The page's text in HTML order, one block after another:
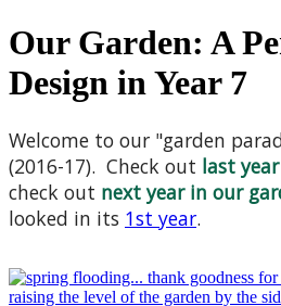
Our Garden: A
Design in Year 7
Welcome to our "garden
(2016-17). Check out last
check out next year in our
looked in its 1st year.